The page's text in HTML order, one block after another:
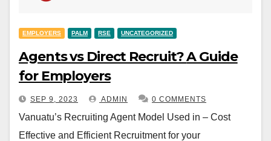
EMPLOYERS PALM RSE UNCATEGORIZED
Agents vs Direct Recruit? A Guide
for Employers
SEP 9, 2023 ADMIN 0 COMMENTS
Vanuatu’s Recruiting Agent Model Used in – Cost
Effective and Efficient Recruitment for your